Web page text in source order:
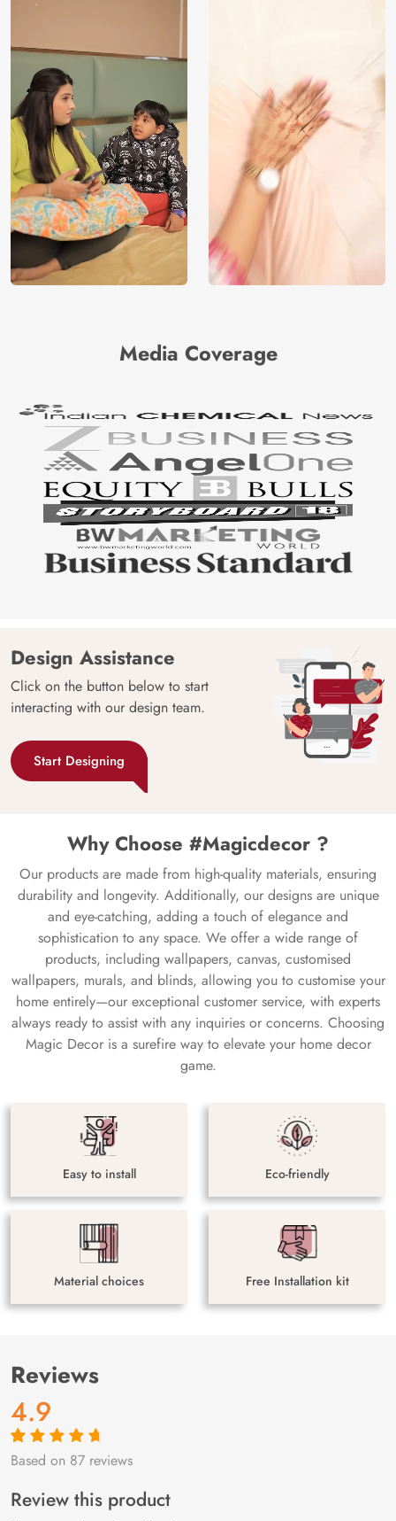
Media Coverage
Design Assistance
Click on the button below to start
interacting with our design team.
Start Designing
Why Choose #Magicdecor ?
Our products are made from high-quality materials, ensuring
durability and longevity. Additionally, our designs are unique
and eye-catching, adding a touch of elegance and
sophistication to any space. We offer a wide range of
products, including wallpapers, canvas, customised
wallpapers, murals, and blinds, allowing you to customise your
home entirely—our exceptional customer service, with experts
always ready to assist with any inquiries or concerns. Choosing
Magic Decor is a surefire way to elevate your home decor
game.
Easy to install Eco-friendly
Material choices Free Installation kit
Reviews
4.9
Rated4.9out
87
customer
ratings
Based on 87 reviews
Review this product